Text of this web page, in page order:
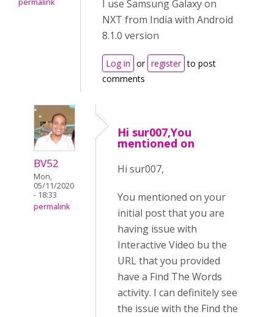
permalink
I use Samsung Galaxy on
NXT from India with Android
8.1.0 version
Log in or register to post
comments
BV52
Mon,
05/11/2020
- 18:33
permalink
Hi sur007,You
mentioned on
Hi sur007,
You mentioned on your
initial post that you are
having issue with
Interactive Video bu the
URL that you provided
have a Find The Words
activity. I can definitely see
the issue with the Find the